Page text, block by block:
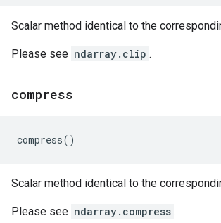
Scalar method identical to the
Please see ndarray.clip .
compress
compress()
Scalar method identical to the
Please see ndarray.compress .